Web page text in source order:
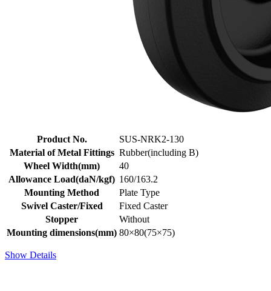
Product No.
SUS-NRK2-130
Material of Metal Fittings Rubber(including B)
Wheel Width(mm)
40
Allowance Load(daN/kgf) 160/163.2
Mounting Method
Plate Type
Swivel Caster/Fixed
Fixed Caster
Stopper
Without
Mounting dimensions(mm) 80×80(75×75)
Show Details